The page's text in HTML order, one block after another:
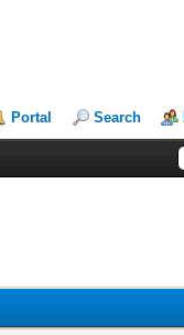
Portal Search